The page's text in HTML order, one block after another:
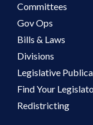
Committees
Gov Ops
Bills & Laws
Divisions
Legislative
Find Your
Redistricting